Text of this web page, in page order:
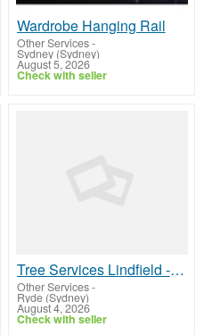
Wardrobe Hanging Rail
Other Services-
Sydney (Sydney)
August 5, 2026
Check with seller
Tree Services Lindfield - North Shore Tree Loppers
Other Services-
Ryde (Sydney)
August 4, 2026
Check with seller